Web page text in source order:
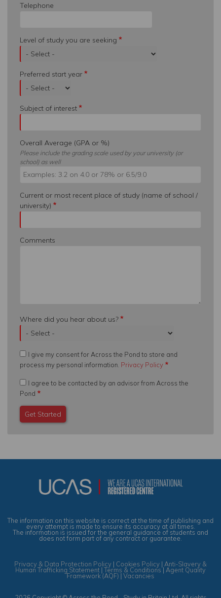
Telephone
Level of study you are seeking
Preferred start year
Subject of interest
Overall Average (GPA or %)
Please include the grading scale used by your university (or
school) as well
Current or most recent place of study (name of school /
university)
Comments
Where did you hear about us?
I give my consent for Across the Pond to store and
process my personal information. Privacy Policy
I agree to be contacted by an advisor from Across the
Pond
The information on this website is correct at the time of publishing and
every attempt is made to ensure its accuracy at all times.
The information is issued for the general guidance of students and
does not form part of any contract or guarantee.
Privacy & Data Protection Policy | Cookies Policy | Anti-Slavery &
Human Trafficking Statement | Terms & Conditions| Agent Quality
Framework (AQF) | Vacancies